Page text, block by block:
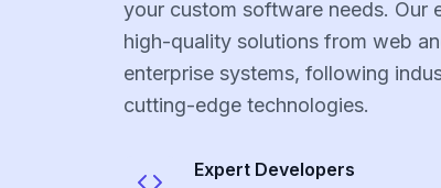
your custom software needs. Our
high-quality solutions from web
enterprise systems, following
cutting-edge technologies.
Expert Developers